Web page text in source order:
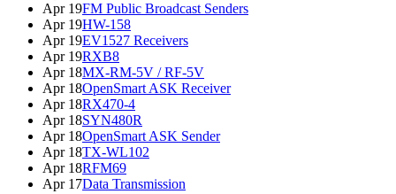
Apr 19FM Public Broadcast Senders
Apr 19HW-158
Apr 19EV1527 Receivers
Apr 19RXB8
Apr 18MX-RM-5V / RF-5V
Apr 18OpenSmart ASK Receiver
Apr 18RX470-4
Apr 18SYN480R
Apr 18OpenSmart ASK Sender
Apr 18TX-WL102
Apr 18RFM69
Apr 17Data Transmission